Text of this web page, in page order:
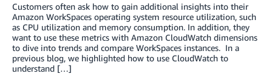
Customers often ask how to gain additional insights into their
Amazon WorkSpaces operating system resource utilization, such
as CPU utilization and memory consumption. In addition, they
want to use these metrics with Amazon CloudWatch dimensions
to dive into trends and compare WorkSpaces instances. In a
previous blog, we highlighted how to use CloudWatch to
understand […]